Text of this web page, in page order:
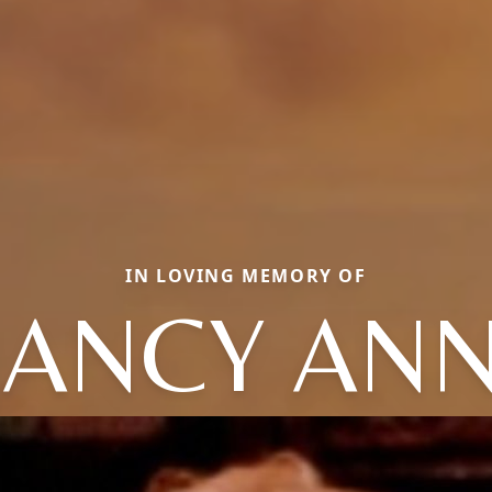
IN LOVING MEMORY OF